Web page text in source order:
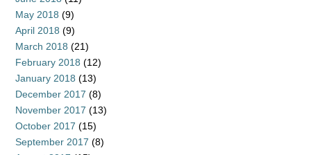
May 2018 (9)
April 2018 (9)
March 2018 (21)
February 2018 (12)
January 2018 (13)
December 2017 (8)
November 2017 (13)
October 2017 (15)
September 2017 (8)